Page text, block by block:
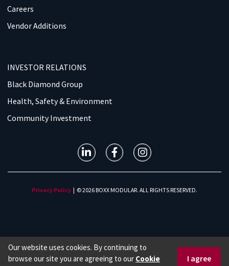
Careers
Vendor Additions
INVESTOR RELATIONS
Black Diamond Group
Health, Safety & Environment
Community Investment
Privacy Policy | © 2026 BOXX MODULAR. ALL RIGHTS RESERVED.
Request a Quote
Our website uses cookies. By continuing to
browse our site you are agreeing to our Cookie